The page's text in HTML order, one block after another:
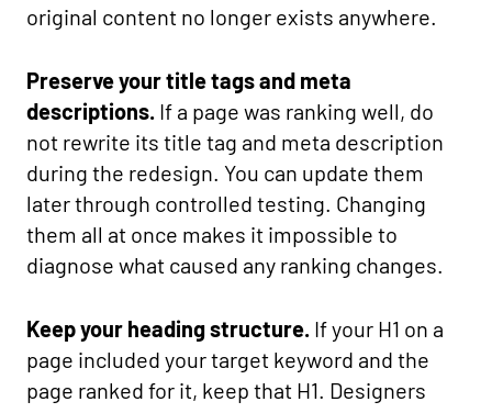
original content no longer exists anywhere.
Preserve your title tags and meta
descriptions. If a page was ranking well, do
not rewrite its title tag and meta description
during the redesign. You can update them
later through controlled testing. Changing
them all at once makes it impossible to
diagnose what caused any ranking changes.
Keep your heading structure. If your H1 on a
page included your target keyword and the
page ranked for it, keep that H1. Designers